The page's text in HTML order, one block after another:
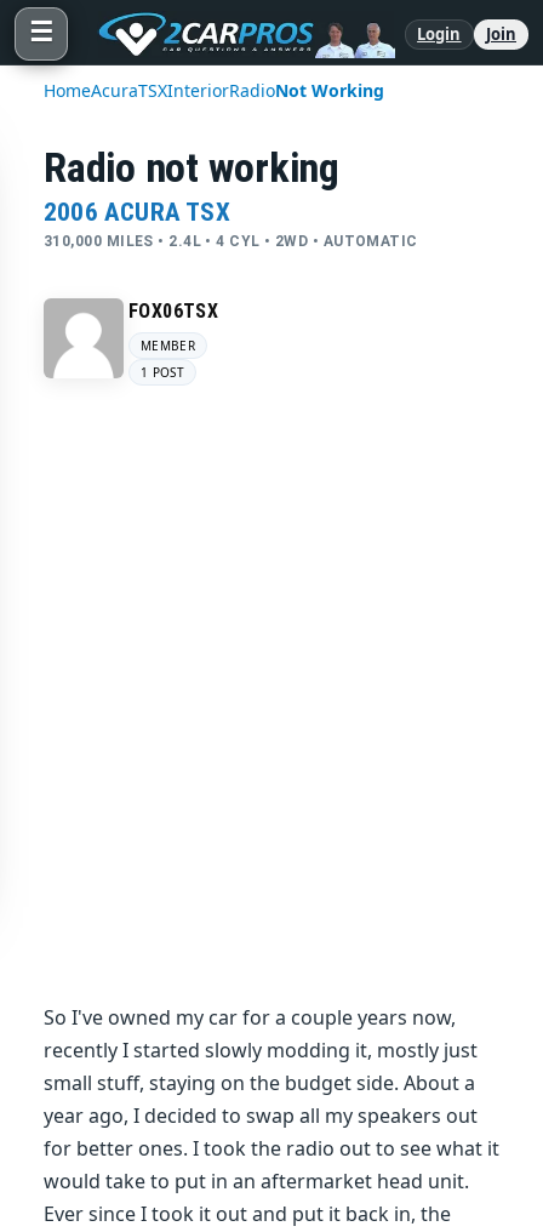
☰ Login Join
HomeAcuraTSXInteriorRadioNot Working
Radio not working
2006 ACURA TSX
310,000 MILES • 2.4L • 4 CYL • 2WD • AUTOMATIC
FOX06TSX
MEMBER
1 POST
So I've owned my car for a couple years now,
recently I started slowly modding it, mostly just
small stuff, staying on the budget side. About a
year ago, I decided to swap all my speakers out
for better ones. I took the radio out to see what it
would take to put in an aftermarket head unit.
Ever since I took it out and put it back in, the